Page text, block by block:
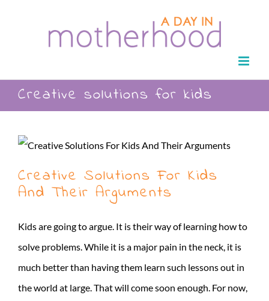
Creative solutions for kids
Creative Solutions For Kids
And Their Arguments
Kids are going to argue. It is their way of learning how to
solve problems. While it is a major pain in the neck, it is
much better than having them learn such lessons out in
the world at large. That will come soon enough. For now,